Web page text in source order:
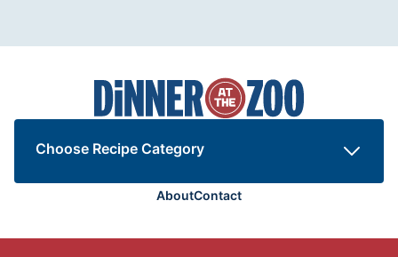
Dinner
at
the
Zoo
Choose Recipe Category
AboutContact